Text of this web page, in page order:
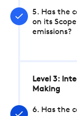
5. Has the
on its
emissions?
Level 3:
Making
6. Has the